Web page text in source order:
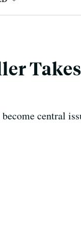
central